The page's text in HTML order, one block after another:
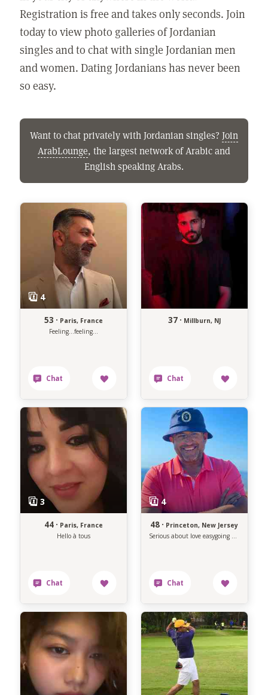
Registration is free and takes only seconds. Join
today to view photo galleries of Jordanian
singles and to chat with single Jordanian men
and women. Dating Jordanians has never been
so easy.
Want to chat privately with Jordanian singles? Join
ArabLounge, the largest network of Arabic and
English speaking Arabs.
53 · Paris, France
Feeling...feeling...
37 · Millburn, NJ
44 · Paris, France
Hello à tous
48 · Princeton, New Jersey
Serious about love easygoing about life.